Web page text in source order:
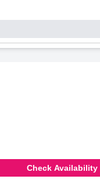
Check Availability